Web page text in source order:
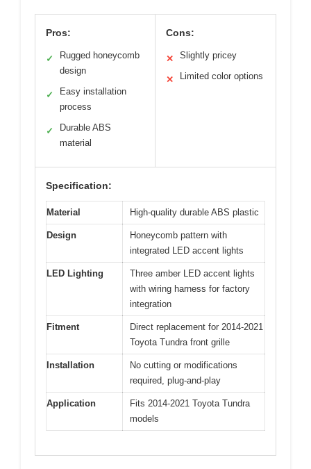
Pros:
✓
Rugged honeycomb
design
✓
Easy installation
process
✓
Durable ABS
material
Cons:
✕ Slightly pricey
✕ Limited color options
Specification:
Material High-quality durable ABS plastic
Design
Honeycomb pattern with
integrated LED accent lights
LED Lighting
Three amber LED accent lights
with wiring harness for factory
integration
Fitment
Direct replacement for 2014-2021
Toyota Tundra front grille
Installation
No cutting or modifications
required, plug-and-play
Application
Fits 2014-2021 Toyota Tundra
models